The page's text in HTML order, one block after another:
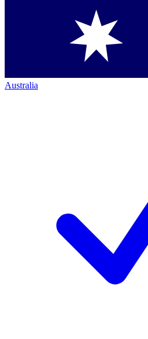
Australia